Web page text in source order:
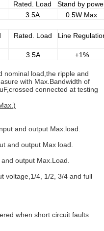
Rated. Load
Stand by
3.5A
0.5W Max
Rated. Load Line
3.5A
±1%
load,the ripple and
with Max.Bandwidth of
connected at testing
and output Max.load.
and output Max load.
output Max.Load.
voltage,1/4, 1/2, 3/4 and full
when short circuit faults